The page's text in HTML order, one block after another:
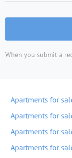
When you submit a
Apartments for
Apartments for
Apartments for
Apartments for